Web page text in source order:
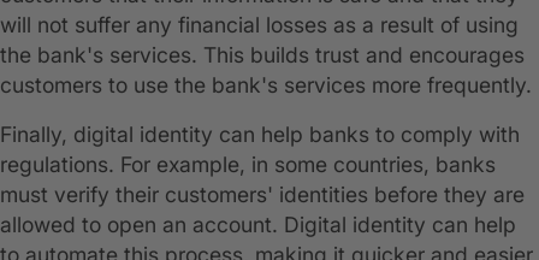
will not suffer any financial losses as a result of using
the bank's services. This builds trust and encourages
customers to use the bank's services more frequently.
Finally, digital identity can help banks to comply with
regulations. For example, in some countries, banks
must verify their customers' identities before they are
allowed to open an account. Digital identity can help
to automate this process, making it quicker and easier